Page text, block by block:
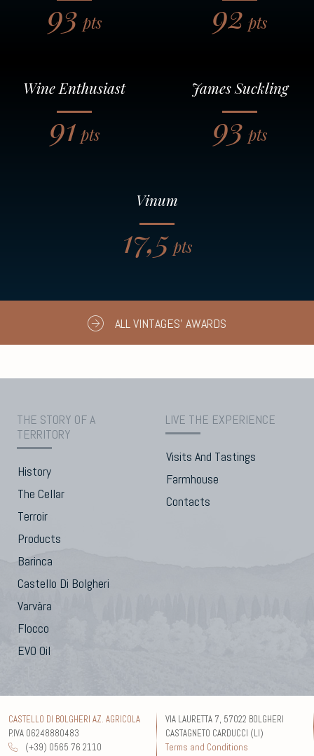
93 pts 92 pts
Wine Enthusiast
91 pts
James Suckling
93 pts
Vinum
17,5 pts
ALL VINTAGES' AWARDS
THE STORY OF A
TERRITORY
History
The Cellar
Terroir
Products
Barinca
Castello Di Bolgheri
Varvàra
Flocco
EVO Oil
LIVE THE EXPERIENCE
Visits And Tastings
Farmhouse
Contacts
CASTELLO DI BOLGHERI AZ. AGRICOLA
P.IVA 06248880483
VIA LAURETTA 7, 57022 BOLGHERI
CASTAGNETO CARDUCCI (LI)
(+39) 0565 76 2110
Terms and Conditions